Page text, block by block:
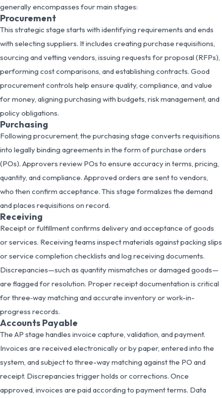
generally encompasses four main stages:
Procurement
This strategic stage starts with identifying requirements and ends
with selecting suppliers. It includes creating purchase requisitions,
sourcing and vetting vendors, issuing requests for proposal (RFPs),
performing cost comparisons, and establishing contracts. Good
procurement controls help ensure quality, compliance, and value
for money, aligning purchasing with budgets, risk management, and
policy obligations.
Purchasing
Following procurement, the purchasing stage converts requisitions
into legally binding agreements in the form of purchase orders
(POs). Approvers review POs to ensure accuracy in terms, pricing,
quantity, and compliance. Approved orders are sent to vendors,
who then confirm acceptance. This stage formalizes the demand
and places requisitions on record.
Receiving
Receipt or fulfillment confirms delivery and acceptance of goods
or services. Receiving teams inspect materials against packing slips
or service completion checklists and log receiving documents.
Discrepancies—such as quantity mismatches or damaged goods—
are flagged for resolution. Proper receipt documentation is critical
for three‑way matching and accurate inventory or work-in-
progress records.
Accounts Payable
The AP stage handles invoice capture, validation, and payment.
Invoices are received electronically or by paper, entered into the
system, and subject to three-way matching against the PO and
receipt. Discrepancies trigger holds or corrections. Once
approved, invoices are paid according to payment terms. Data